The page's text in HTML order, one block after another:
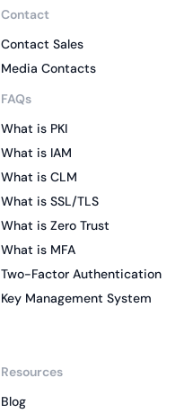
Contact
Contact Sales
Media Contacts
FAQs
What is PKI
What is IAM
What is CLM
What is SSL/TLS
What is Zero Trust
What is MFA
Two-Factor Authentication
Key Management System
Resources
Blog